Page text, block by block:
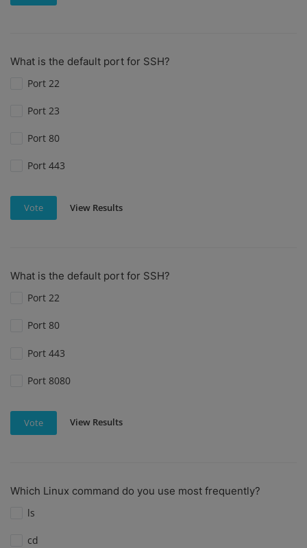
What is the default port for SSH?
Port 22
Port 23
Port 80
Port 443
Vote View Results
What is the default port for SSH?
Port 22
Port 80
Port 443
Port 8080
Vote View Results
Which Linux command do you use most frequently?
ls
cd